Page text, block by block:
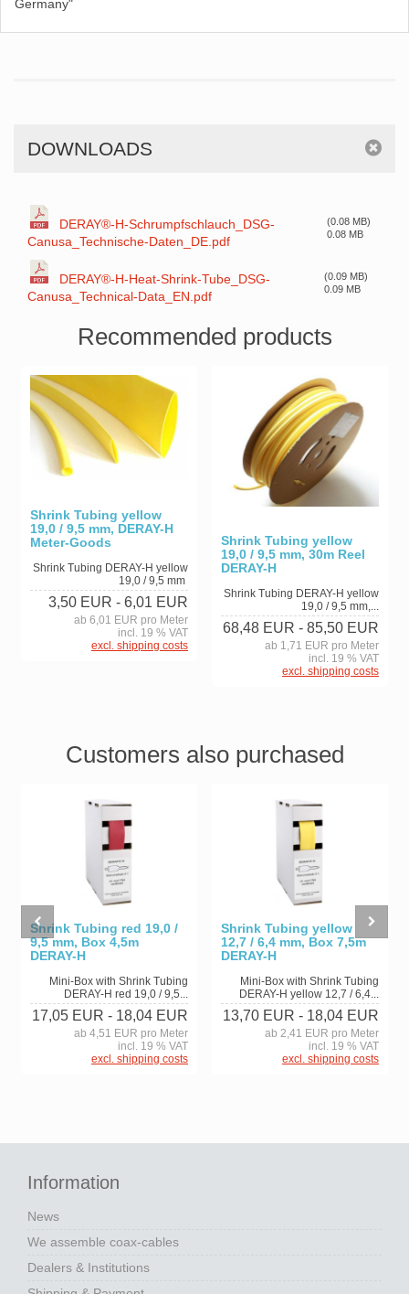
Germany"
DOWNLOADS
DERAY®-H-Schrumpfschlauch_DSG-
Canusa_Technische-Daten_DE.pdf
(0.08 MB)
0.08 MB
DERAY®-H-Heat-Shrink-Tube_DSG-
Canusa_Technical-Data_EN.pdf
(0.09 MB)
0.09 MB
Recommended products
Shrink Tubing yellow
19,0 / 9,5 mm, DERAY-H
Meter-Goods
Shrink Tubing DERAY-H yellow
19,0 / 9,5 mm
3,50 EUR - 6,01 EUR
ab 6,01 EUR pro Meter
incl. 19 % VAT
excl. shipping costs
Shrink Tubing yellow
19,0 / 9,5 mm, 30m Reel
DERAY-H
Shrink Tubing DERAY-H yellow
19,0 / 9,5 mm,...
68,48 EUR - 85,50 EUR
ab 1,71 EUR pro Meter
incl. 19 % VAT
excl. shipping costs
Customers also purchased
Shrink Tubing red 19,0 /
9,5 mm, Box 4,5m
DERAY-H
Mini-Box with Shrink Tubing
DERAY-H red 19,0 / 9,5...
17,05 EUR - 18,04 EUR
ab 4,51 EUR pro Meter
incl. 19 % VAT
excl. shipping costs
Shrink Tubing yellow
12,7 / 6,4 mm, Box 7,5m
DERAY-H
Mini-Box with Shrink Tubing
DERAY-H yellow 12,7 / 6,4...
13,70 EUR - 18,04 EUR
ab 2,41 EUR pro Meter
incl. 19 % VAT
excl. shipping costs
Information
News
We assemble coax-cables
Dealers & Institutions